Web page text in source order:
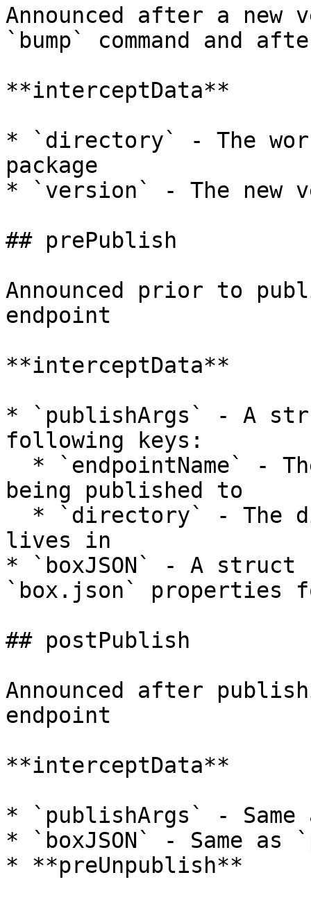
Announced after a
`bump` command and
**interceptData**
* `directory` - The
package
* `version` - The new
## prePublish
Announced prior to
endpoint
**interceptData**
* `publishArgs` - A
following keys:
being published to
lives in
* `boxJSON` - A
`box.json` properties
## postPublish
Announced after
endpoint
**interceptData**
* `publishArgs` -
* `boxJSON` - Same as
* **preUnpublish**